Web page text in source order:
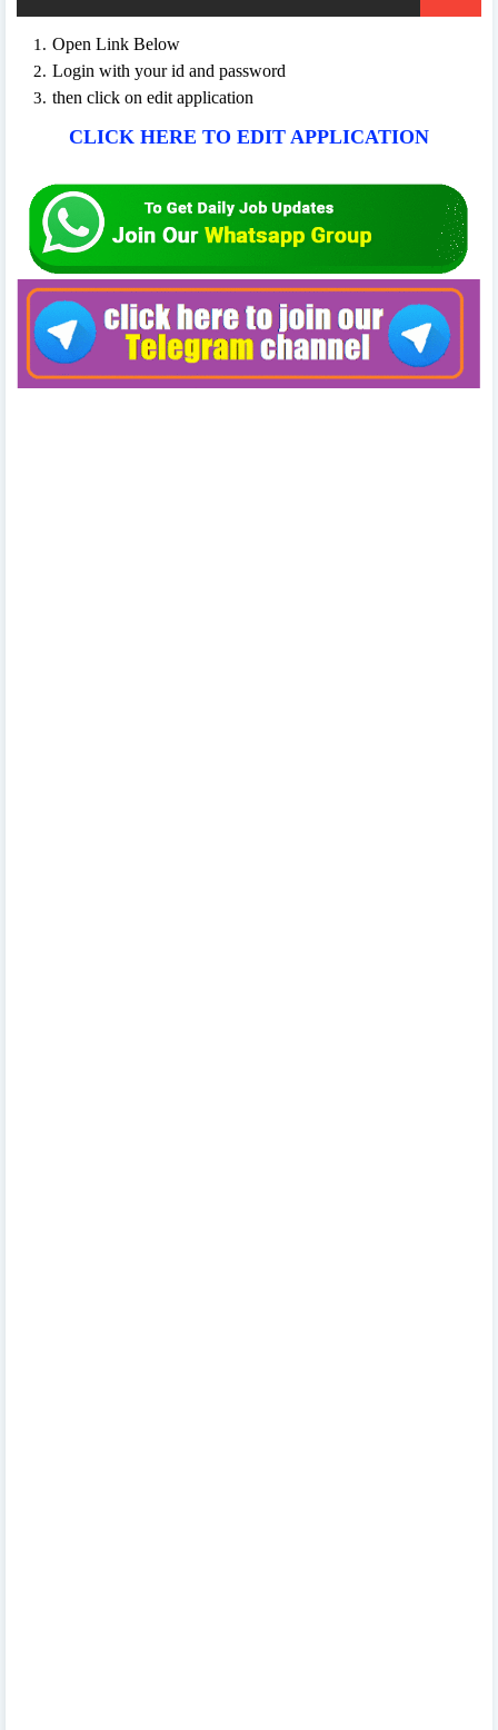
Open Link Below
Login with your id and password
then click on edit application
CLICK HERE TO EDIT APPLICATION